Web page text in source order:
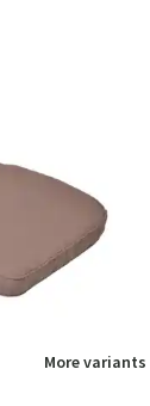
More variants